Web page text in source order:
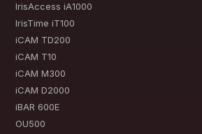
IrisAccess iA1000
IrisTime iT100
iCAM TD200
iCAM T10
iCAM M300
iCAM D2000
iBAR 600E
OU500